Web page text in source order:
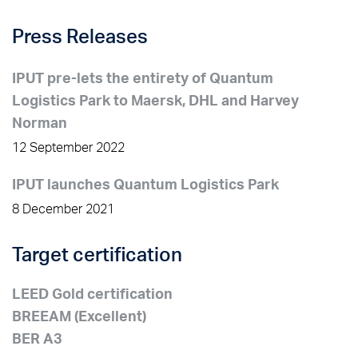
Press Releases
IPUT pre-lets the entirety of Quantum
Logistics Park to Maersk, DHL and Harvey
Norman
12 September 2022
IPUT launches Quantum Logistics Park
8 December 2021
Target certification
LEED Gold certification
BREEAM (Excellent)
BER A3